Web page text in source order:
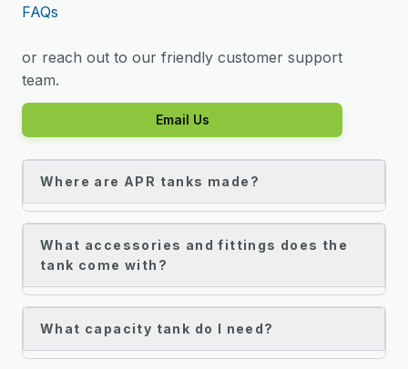
FAQs
or reach out to our friendly customer support
team.
Email Us
Where are APR tanks made?
What accessories and fittings does the
tank come with?
What capacity tank do I need?